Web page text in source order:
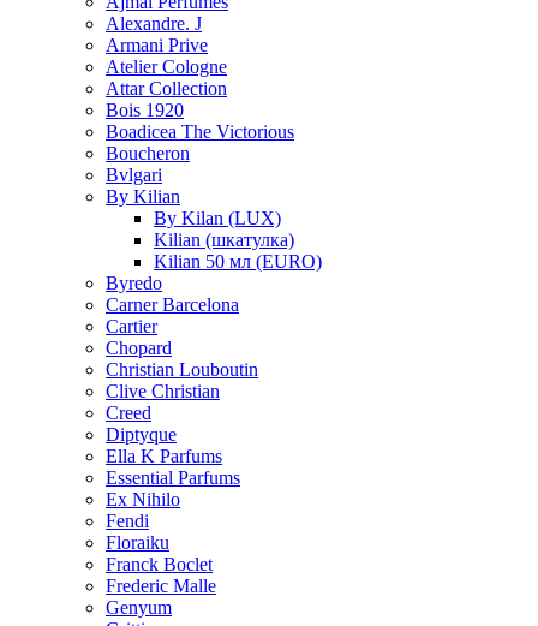
Alexandre. J
Armani Prive
Atelier Cologne
Attar Collection
Bois 1920
Boadicea The Victorious
Boucheron
Bvlgari
By Kilian
By Kilan (LUX)
Kilian (шкатулка)
Kilian 50 мл (EURO)
Byredo
Carner Barcelona
Cartier
Chopard
Christian Louboutin
Clive Christian
Creed
Diptyque
Ella K Parfums
Essential Parfums
Ex Nihilo
Fendi
Floraiku
Franck Boclet
Frederic Malle
Genyum